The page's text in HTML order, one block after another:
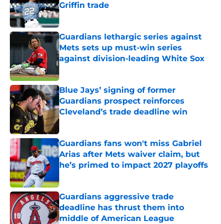
Griffin trade
Published by on Invalid Date
Guardians lethargic series against
Mets sets up must-win series
against division-leading White Sox
Blue Jays’ signing of former
Guardians prospect reinforces
Cleveland’s trade deadline win
Published by on Invalid Date
Guardians fans won't miss Gabriel
Arias after Mets waiver claim, but
he’s primed to impact 2027 playoffs
Guardians aggressive trade
deadline has thrust them into
middle of American League